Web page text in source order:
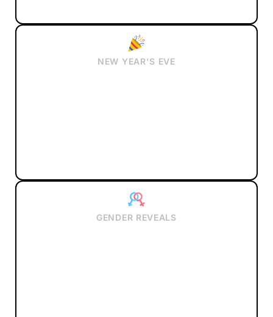
NEW YEAR'S EVE
GENDER REVEALS